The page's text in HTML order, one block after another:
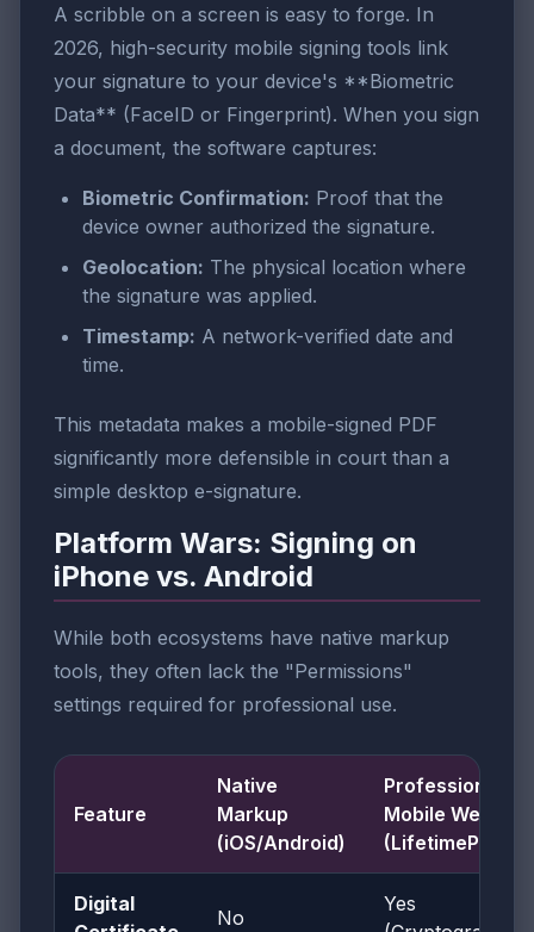
A scribble on a screen is easy to forge. In
2026, high-security mobile signing tools link
your signature to your device's **Biometric
Data** (FaceID or Fingerprint). When you sign
a document, the software captures:
Biometric Confirmation: Proof that the
device owner authorized the signature.
Geolocation: The physical location where
the signature was applied.
Timestamp: A network-verified date and
time.
This metadata makes a mobile-signed PDF
significantly more defensible in court than a
simple desktop e-signature.
Platform Wars: Signing on
iPhone vs. Android
While both ecosystems have native markup
tools, they often lack the "Permissions"
settings required for professional use.
Feature
Native
Markup
(iOS/Android)
Professional
Mobile Web
(LifetimePDF)
Digital
No
Yes